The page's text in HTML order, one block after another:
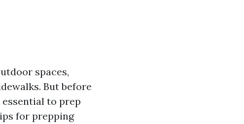
spaces,
But before
essential to prep
for prepping